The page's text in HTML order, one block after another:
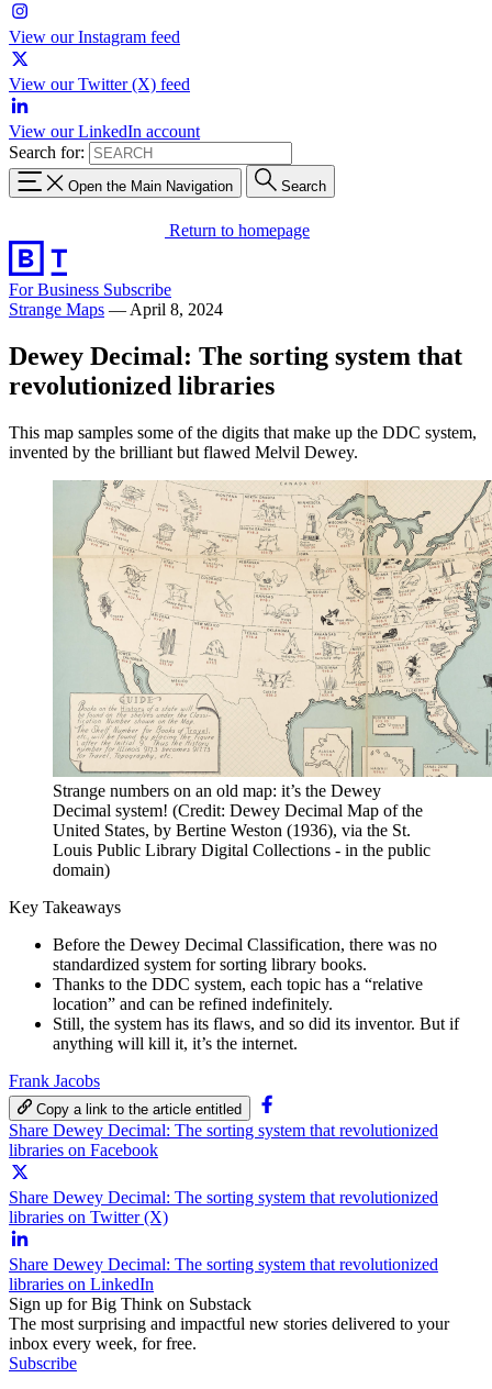
View our Instagram feed
View our Twitter (X) feed
View our LinkedIn account
Search for:
Open the Main Navigation Search
Return to homepage
For Business Subscribe
Strange Maps — April 8, 2024
Dewey Decimal: The sorting system that
revolutionized libraries
This map samples some of the digits that make up the DDC system,
invented by the brilliant but flawed Melvil Dewey.
Strange numbers on an old map: it’s the Dewey
Decimal system! (Credit: Dewey Decimal Map of the
United States, by Bertine Weston (1936), via the St.
Louis Public Library Digital Collections - in the public
domain)
Key Takeaways
Before the Dewey Decimal Classification, there was no
standardized system for sorting library books.
Thanks to the DDC system, each topic has a “relative
location” and can be refined indefinitely.
Still, the system has its flaws, and so did its inventor. But if
anything will kill it, it’s the internet.
Frank Jacobs
Copy a link to the article entitled
Share Dewey Decimal: The sorting system that revolutionized
libraries on Facebook
Share Dewey Decimal: The sorting system that revolutionized
libraries on Twitter (X)
Share Dewey Decimal: The sorting system that revolutionized
libraries on LinkedIn
Sign up for Big Think on Substack
The most surprising and impactful new stories delivered to your
inbox every week, for free.
Subscribe